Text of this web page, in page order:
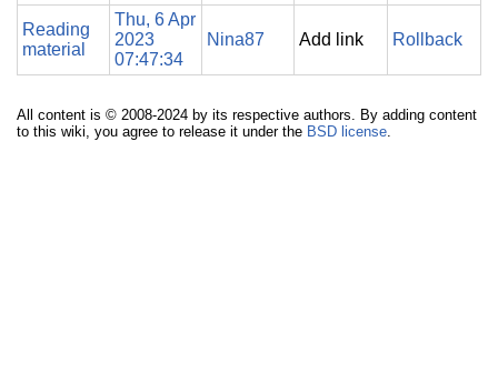
Reading
material
Thu, 6 Apr
2023
07:47:34
Nina87 Add link Rollback
All content is © 2008-2024 by its respective authors. By adding content
to this wiki, you agree to release it under the BSD license.